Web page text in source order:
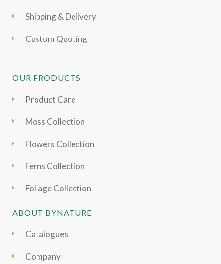
Shipping & Delivery
Custom Quoting
OUR PRODUCTS
Product Care
Moss Collection
Flowers Collection
Ferns Collection
Foliage Collection
ABOUT BYNATURE
Catalogues
Company